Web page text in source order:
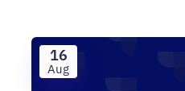
16
Aug